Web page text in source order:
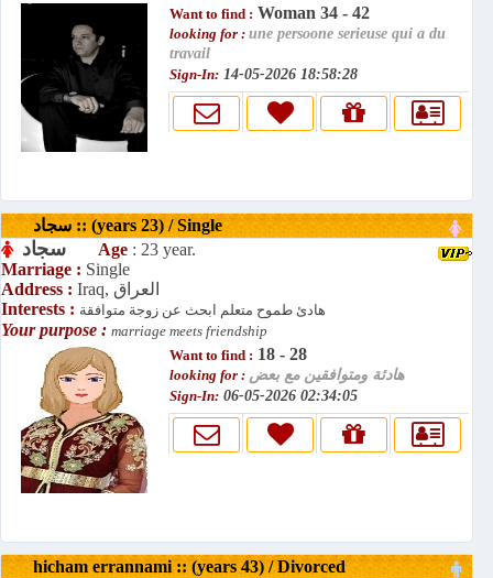
Want to find : Woman 34 - 42
looking for : une persoone serieuse qui a du
travail
Sign-In: 14-05-2026 18:58:28
سجاد :: (years 23) / Single
Age : 23 year.
Marriage : Single
Address :
Iraq, العراق
Interests : هادئ طموح متعلم ابحث عن زوجة متوافقة
Your purpose : marriage meets friendship
Want to find : 18 - 28
looking for : هادئة ومتوافقين مع بعض
Sign-In: 06-05-2026 02:34:05
hicham errannami :: (years 43) / Divorced